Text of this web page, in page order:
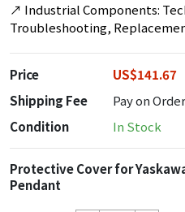
↗ Industrial Components:
Troubleshooting,
Price
US$141.67
Shipping Fee
Pay on Order
Condition
In Stock
Protective Cover for
Pendant